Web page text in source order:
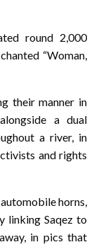
round 2,000
“Woman,
their manner in
a dual
a river, in
and rights
horns,
linking Saqez to
in pics that